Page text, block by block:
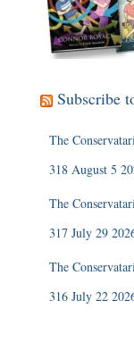
Subscribe
The
318 August 5
The
317 July 29
The
316 July 22